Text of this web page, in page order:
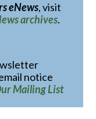
eNews, visit
archives.
notice
Mailing List